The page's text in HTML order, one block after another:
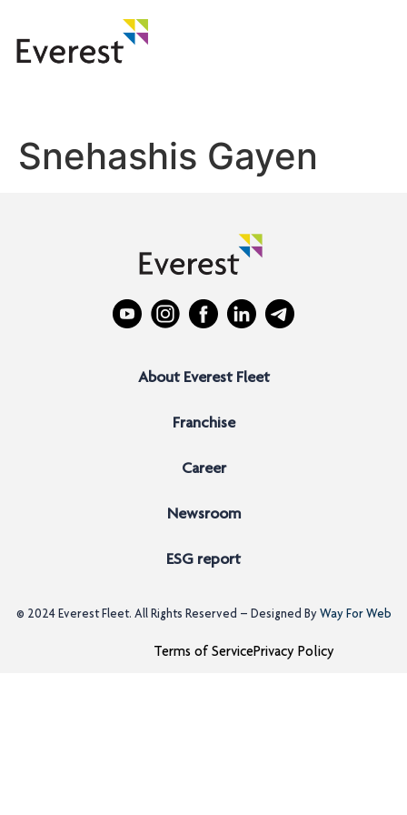
Snehashis Gayen
About Everest Fleet
Franchise
Career
Newsroom
ESG report
© 2024 Everest Fleet. All Rights Reserved – Designed ByWay For Web
Terms of ServicePrivacy Policy